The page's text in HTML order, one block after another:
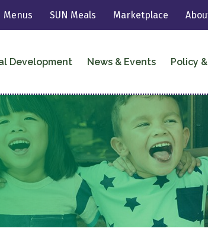
Menus SUN Meals Marketplace
Development News & Events Policy